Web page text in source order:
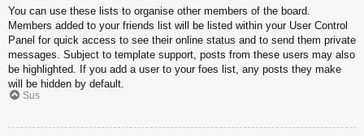
You can use these lists to organise other members of the board.
Members added to your friends list will be listed within your User Control
Panel for quick access to see their online status and to send them private
messages. Subject to template support, posts from these users may also
be highlighted. If you add a user to your foes list, any posts they make
will be hidden by default.
Sus